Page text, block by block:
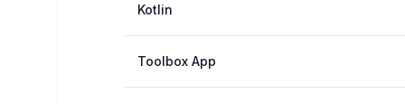
Kotlin
Toolbox App